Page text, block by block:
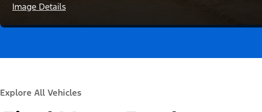
Image Details
Explore All Vehicles